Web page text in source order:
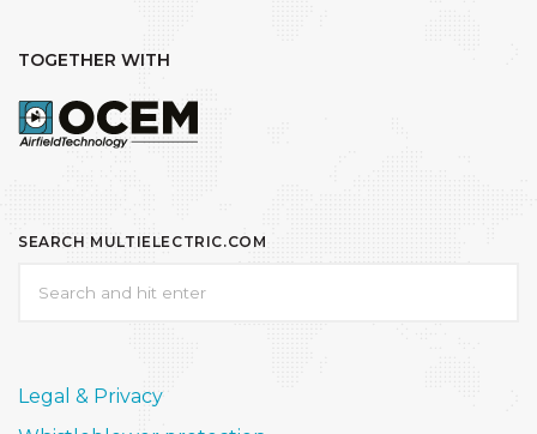
TOGETHER WITH
SEARCH MULTIELECTRIC.COM
Legal & Privacy